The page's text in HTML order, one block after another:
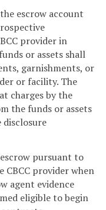
escrow account
provider in
or assets shall
garnishments, or
or facility. The
charges by the
the funds or assets
disclosure
pursuant to
CBCC provider when
agent evidence
eligible to begin